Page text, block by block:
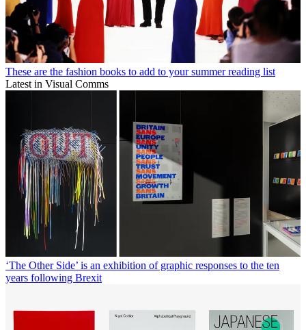
These are the fashion books to add to your summer reading list
Latest in Visual Comms
‘The Other Side’ is an exhibition of graphic responses to the ten
years following Brexit